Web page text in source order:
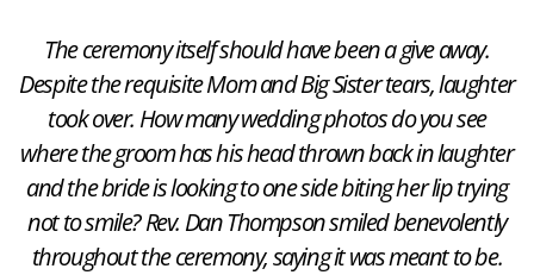
The ceremony itself should have been a give away.
Despite the requisite Mom and Big Sister tears, laughter
took over. How many wedding photos do you see
where the groom has his head thrown back in laughter
and the bride is looking to one side biting her lip trying
not to smile? Rev. Dan Thompson smiled benevolently
throughout the ceremony, saying it was meant to be.